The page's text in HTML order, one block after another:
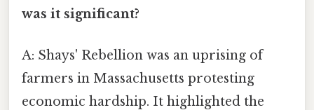
was it significant?
A: Shays' Rebellion was an uprising of
farmers in Massachusetts protesting
economic hardship. It highlighted the